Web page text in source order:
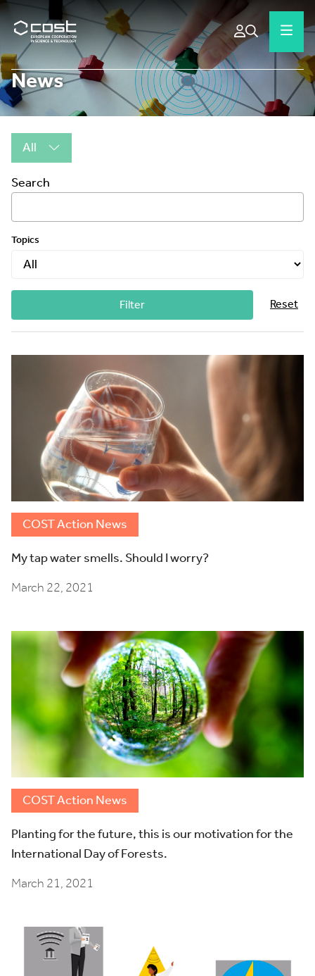
News
All
Search
Topics
Filter Reset
COST Action News
My tap water smells. Should I worry?
March 22, 2021
COST Action News
Planting for the future, this is our motivation for the
International Day of Forests.
March 21, 2021